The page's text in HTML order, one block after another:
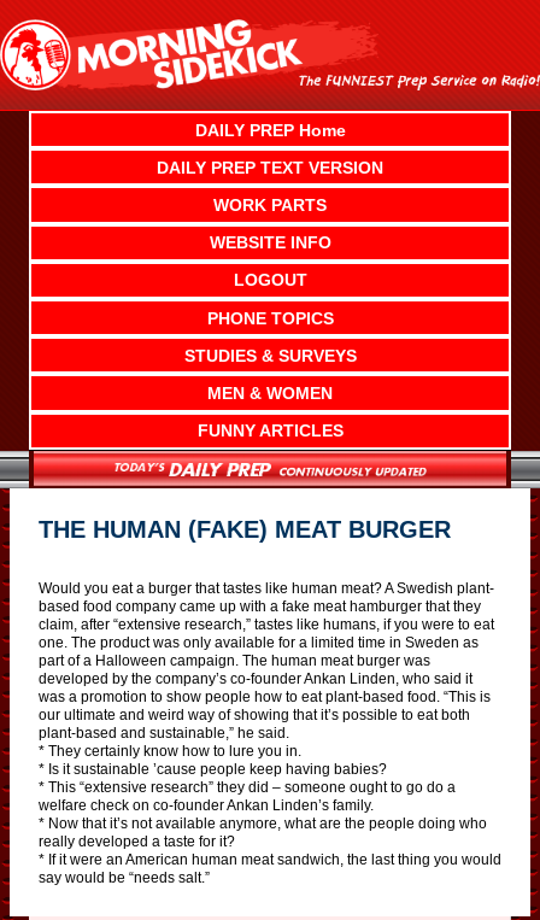
content
DAILY PREP Home
DAILY PREP TEXT VERSION
WORK PARTS
WEBSITE INFO
LOGOUT
PHONE TOPICS
STUDIES & SURVEYS
MEN & WOMEN
FUNNY ARTICLES
THE HUMAN (FAKE) MEAT BURGER
Would you eat a burger that tastes like human meat? A Swedish plant-
based food company came up with a fake meat hamburger that they
claim, after “extensive research,” tastes like humans, if you were to eat
one. The product was only available for a limited time in Sweden as
part of a Halloween campaign. The human meat burger was
developed by the company’s co-founder Ankan Linden, who said it
was a promotion to show people how to eat plant-based food. “This is
our ultimate and weird way of showing that it’s possible to eat both
plant-based and sustainable,” he said.
* They certainly know how to lure you in.
* Is it sustainable ’cause people keep having babies?
* This “extensive research” they did – someone ought to go do a
welfare check on co-founder Ankan Linden’s family.
* Now that it’s not available anymore, what are the people doing who
really developed a taste for it?
* If it were an American human meat sandwich, the last thing you would
say would be “needs salt.”